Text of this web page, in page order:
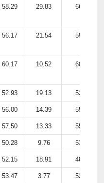
58.29 29.83 66.50
56.17 21.54 59.05
60.17 10.52 60.38
52.93 19.13 52.88
56.00 14.39 55.52
57.50 13.33 55.95
50.28 9.76 53.39
52.15 18.91 48.29
53.47 3.77 52.85